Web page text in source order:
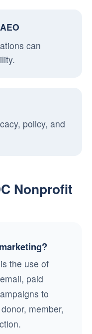
can
policy, and
Nonprofit
the use of
paid
to
member,